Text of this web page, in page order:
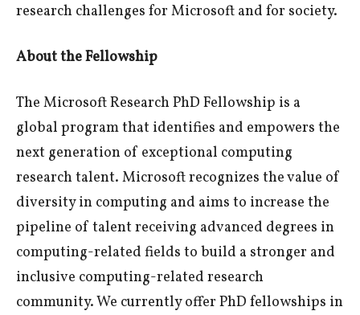
research challenges for Microsoft and for society.
About the Fellowship
The Microsoft Research PhD Fellowship is a
global program that identifies and empowers the
next generation of exceptional computing
research talent. Microsoft recognizes the value of
diversity in computing and aims to increase the
pipeline of talent receiving advanced degrees in
computing-related fields to build a stronger and
inclusive computing-related research
community. We currently offer PhD fellowships in